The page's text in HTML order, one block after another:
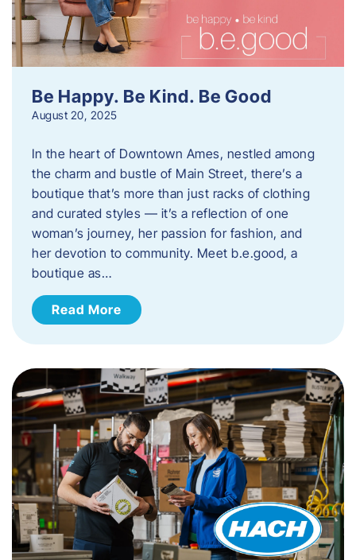
Be Happy. Be Kind. Be Good
August 20, 2025
In the heart of Downtown Ames, nestled among
the charm and bustle of Main Street, there’s a
boutique that’s more than just racks of clothing
and curated styles — it’s a reflection of one
woman’s journey, her passion for fashion, and
her devotion to community. Meet b.e.good, a
boutique as…
Read More